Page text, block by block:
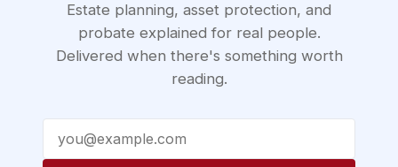
Estate planning, asset protection, and
probate explained for real people.
Delivered when there's something worth
reading.
Email address